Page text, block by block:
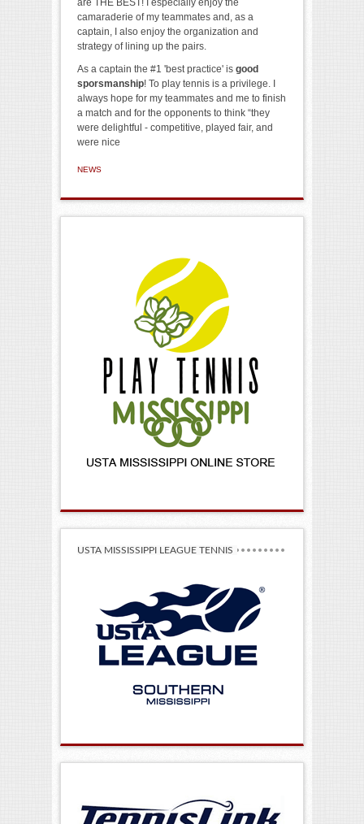
are THE BEST! I
especially enjoy the
camaraderie of my teammates and, as a
captain, I also enjoy the organization and
strategy of lining up the pairs.
As a captain the #1 'best practice' is good
sporsmanship! To play tennis is a privilege. I
always hope for my teammates and me to finish
a match and for the opponents to think “they
were delightful - competitive, played fair, and
were nice
NEWS
USTA MISSISSIPPI LEAGUE TENNIS